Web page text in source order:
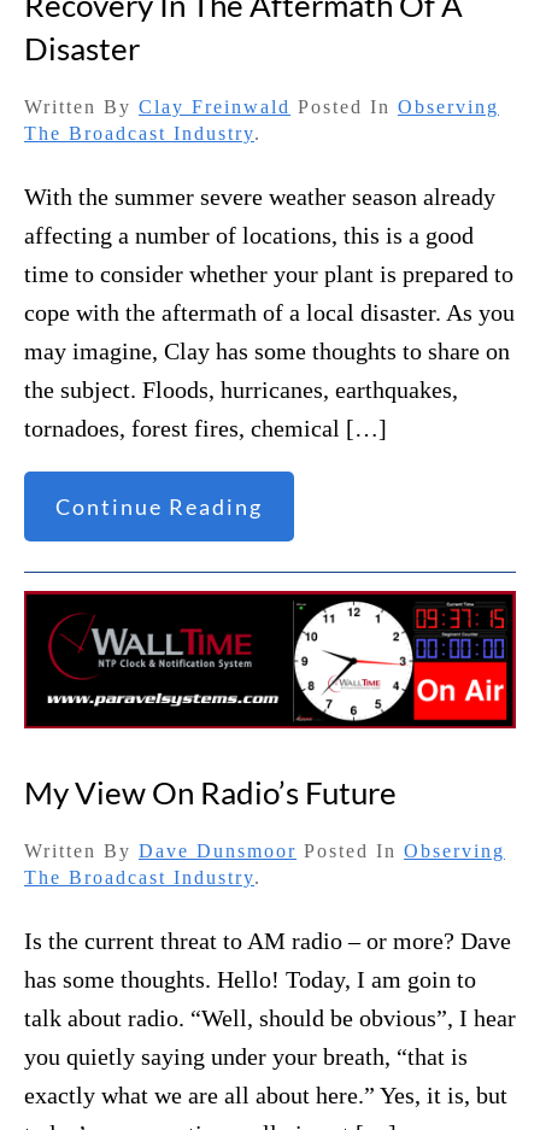
Disaster
Written By Clay Freinwald Posted In Observing
The Broadcast Industry.
With the summer severe weather season already
affecting a number of locations, this is a good
time to consider whether your plant is prepared to
cope with the aftermath of a local disaster. As you
may imagine, Clay has some thoughts to share on
the subject. Floods, hurricanes, earthquakes,
tornadoes, forest fires, chemical […]
Continue Reading
My View On Radio’s Future
Written By Dave Dunsmoor Posted In Observing
The Broadcast Industry.
Is the current threat to AM radio – or more? Dave
has some thoughts. Hello! Today, I am goin to
talk about radio. “Well, should be obvious”, I hear
you quietly saying under your breath, “that is
exactly what we are all about here.” Yes, it is, but